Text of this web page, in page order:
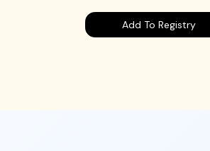
Add To Registry